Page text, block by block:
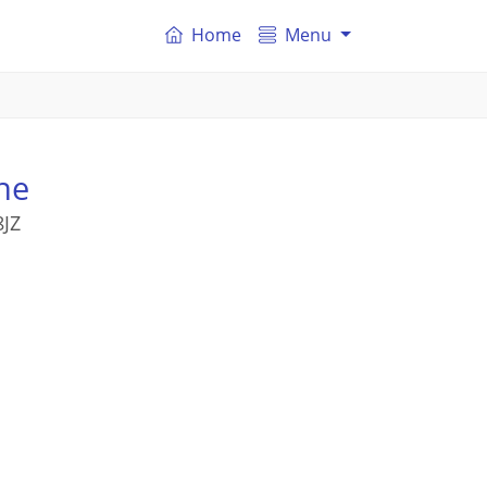
Home Menu